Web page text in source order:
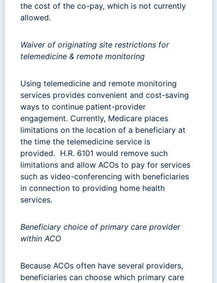
the cost of the co-pay, which is not currently
allowed.
Waiver of originating site restrictions for
telemedicine & remote monitoring
Using telemedicine and remote monitoring
services provides convenient and cost-saving
ways to continue patient-provider
engagement. Currently, Medicare places
limitations on the location of a beneficiary at
the time the telemedicine service is
provided. H.R. 6101 would remove such
limitations and allow ACOs to pay for services
such as video-conferencing with beneficiaries
in connection to providing home health
services.
Beneficiary choice of primary care provider
within ACO
Because ACOs often have several providers,
beneficiaries can choose which primary care